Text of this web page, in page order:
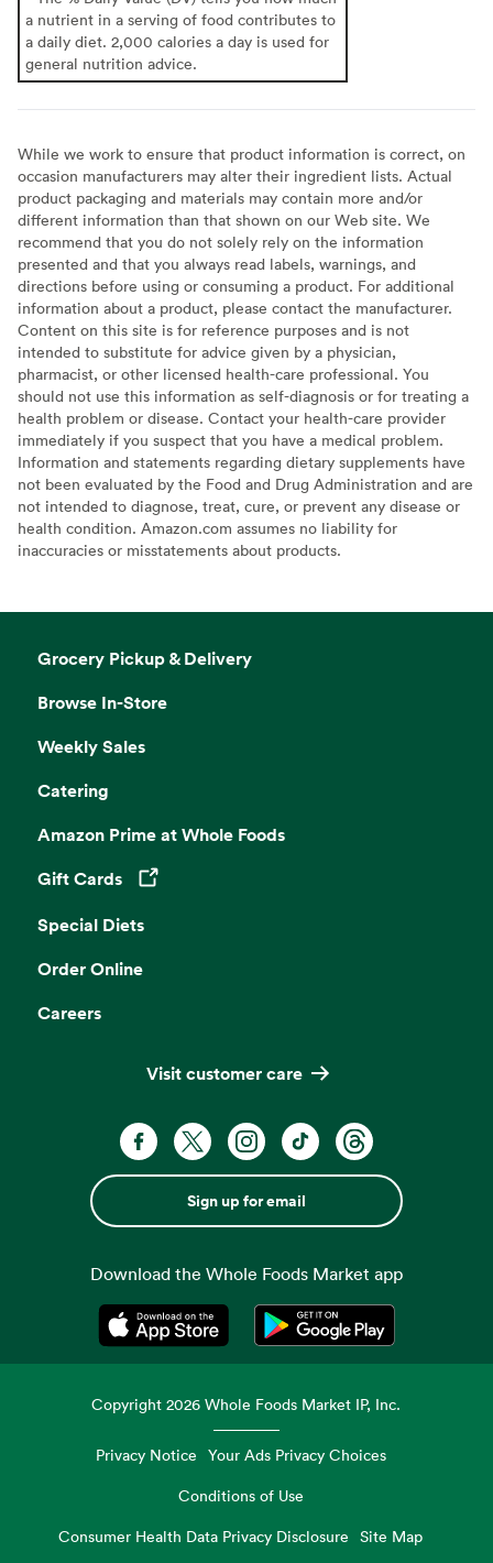
a nutrient in a serving of food contributes to
a daily diet. 2,000 calories a day is used for
general nutrition advice.
While we work to ensure that product information is correct, on
occasion manufacturers may alter their ingredient lists. Actual
product packaging and materials may contain more and/or
different information than that shown on our Web site. We
recommend that you do not solely rely on the information
presented and that you always read labels, warnings, and
directions before using or consuming a product. For additional
information about a product, please contact the manufacturer.
Content on this site is for reference purposes and is not
intended to substitute for advice given by a physician,
pharmacist, or other licensed health-care professional. You
should not use this information as self-diagnosis or for treating a
health problem or disease. Contact your health-care provider
immediately if you suspect that you have a medical problem.
Information and statements regarding dietary supplements have
not been evaluated by the Food and Drug Administration and are
not intended to diagnose, treat, cure, or prevent any disease or
health condition. Amazon.com assumes no liability for
inaccuracies or misstatements about products.
Grocery Pickup & Delivery
Browse In-Store
Weekly Sales
Catering
Amazon Prime at Whole Foods
Gift Cards
Opens in a new tab
Special Diets
Order Online
Careers
Visit customer care
Sign up for email
Download the Whole Foods Market app
Opens in a new tabOpens in a new tab
Copyright2026 Whole Foods Market IP, Inc.
Privacy Notice Your Ads Privacy Choices
Conditions of Use
Consumer Health Data Privacy Disclosure
Site Map